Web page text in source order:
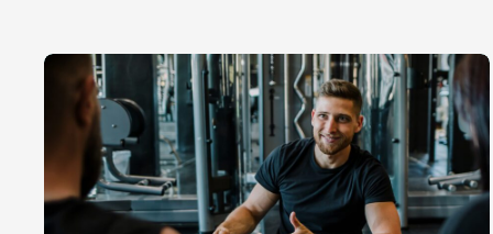
Level 3 Personal Trainer Course &